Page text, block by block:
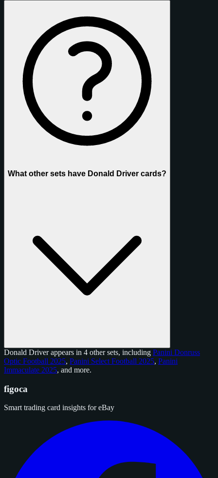
What other sets have Donald Driver cards?
Donald Driver appears in 4 other sets, including Panini Donruss
Optic Football 2025, Panini Select Football 2025, Panini
Immaculate 2025, and more.
figoca
Smart trading card insights for eBay